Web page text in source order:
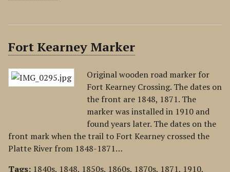
Fort Kearney Marker
Original wooden road marker for
Fort Kearney Crossing. The dates on
the front are 1848, 1871. The
marker was installed in 1910 and
found years later. The dates on the
front mark when the trail to Fort Kearney crossed the
Platte River from 1848-1871…
Tags: 1840s, 1848, 1850s, 1860s, 1870s, 1871, 1910,